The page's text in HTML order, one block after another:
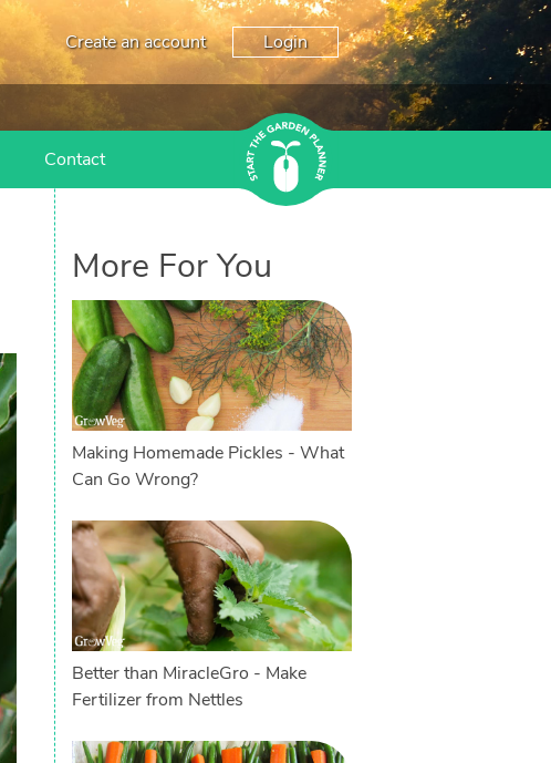
Create an account Login
Contact
More For You
Making Homemade Pickles - What
Can Go Wrong?
Better than MiracleGro - Make
Fertilizer from Nettles